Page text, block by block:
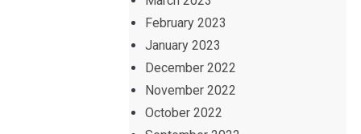
February 2023
January 2023
December 2022
November 2022
October 2022